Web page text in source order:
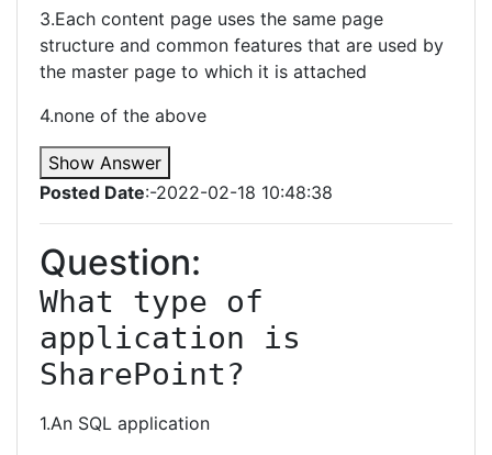
3.Each content page uses the same page
structure and common features that are used by
the master page to which it is attached
4.none of the above
Show Answer
Posted Date:-2022-02-18 10:48:38
Question:
What type of
application is
SharePoint?
1.An SQL application